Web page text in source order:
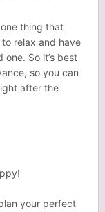
one thing that
relax and have
So it’s best
so you can
after the
your perfect